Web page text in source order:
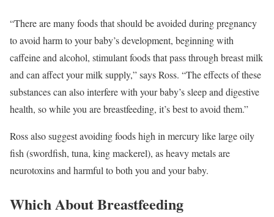
“There are many foods that should be avoided during pregnancy
to avoid harm to your baby’s development, beginning with
caffeine and alcohol, stimulant foods that pass through breast milk
and can affect your milk supply,” says Ross. “The effects of these
substances can also interfere with your baby’s sleep and digestive
health, so while you are breastfeeding, it’s best to avoid them.”
Ross also suggest avoiding foods high in mercury like large oily
fish (swordfish, tuna, king mackerel), as heavy metals are
neurotoxins and harmful to both you and your baby.
Which About Breastfeeding